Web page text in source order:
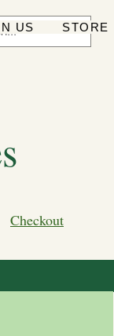
US STORE
Checkout